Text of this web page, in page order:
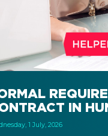
IN
1 July, 2026